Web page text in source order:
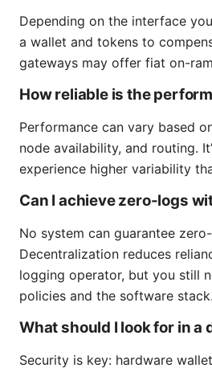
Depending on the interface
a wallet and tokens to
gateways may offer fiat on-
How reliable is the
Performance can vary based
node availability, and routing.
experience higher variability
Can I achieve zero-logs
No system can guarantee
Decentralization reduces
logging operator, but you still
policies and the software stack.
What should I look for in a
Security is key: hardware